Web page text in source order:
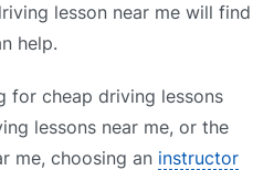
lesson near me will find
help.
for cheap driving lessons
lessons near me, or the
me, choosing an instructor